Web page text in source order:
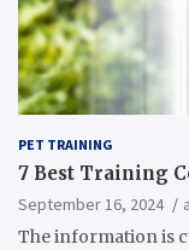
PET TRAINING
7 Best Training
September 16, 2024
The information is